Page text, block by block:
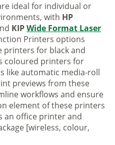
ideal for individual or
with HP
KIPWide Format Laser
Printers options
printers for black and
coloured printers for
like automatic media-roll
previews from these
workflows and ensure
element of these printers
an office printer and
[wireless, colour,